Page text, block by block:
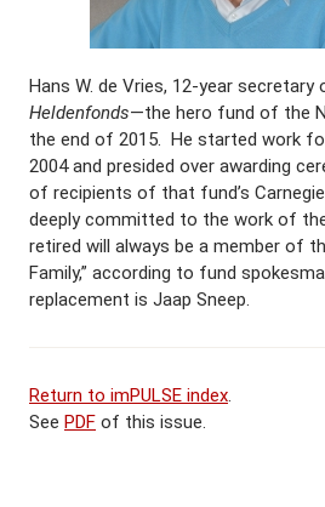
Hans W. de Vries, 12-year secretary
Heldenfonds—the hero fund of the
the end of 2015. He started work
2004 and presided over awarding
of recipients of that fund’s
deeply committed to the work of
retired will always be a member of
Family,” according to fund
replacement is Jaap Sneep.
Return to imPULSE index.
See PDF of this issue.